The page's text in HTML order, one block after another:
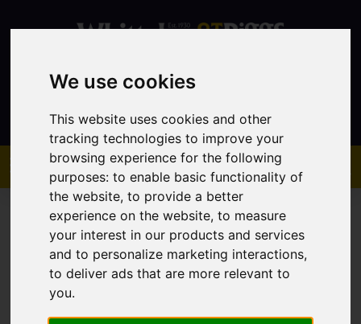
We use cookies
This website uses cookies and other
tracking technologies to improve your
browsing experience for the following
purposes:to enable basic functionality of
the website,to provide a better
experience on the website,to measure
your interest in our products and services
and to personalize marketing interactions,
to deliver ads that are more relevant to
you.
Contact
You are here:Home Sales Property For Sale